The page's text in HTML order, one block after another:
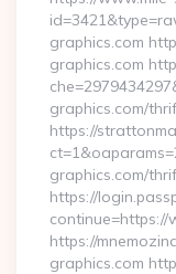
graphics.com
graphics.com
graphics.com/
https://
graphics.com/
https://
continue=https://
https://
graphics.com